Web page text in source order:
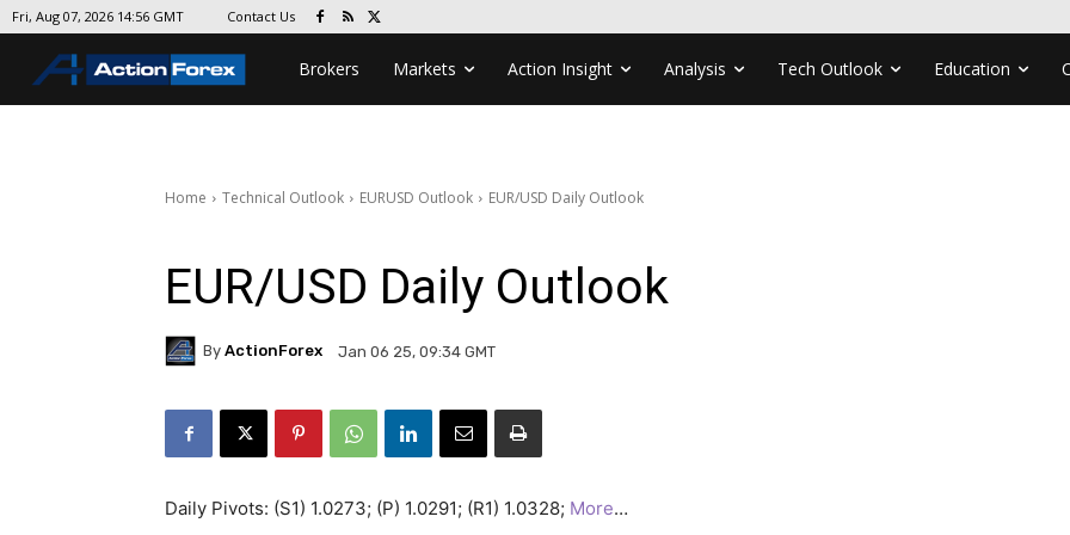
Fri, Aug 07, 2026 14:56 GMT Contact Us
Brokers Markets Action Insight Analysis Tech Outlook Education
Home Technical Outlook EURUSD Outlook EUR/USD Daily Outlook
EUR/USD Daily Outlook
By ActionForex Jan 06 25, 09:34 GMT
Daily Pivots: (S1) 1.0273; (P) 1.0291; (R1) 1.0328; More…